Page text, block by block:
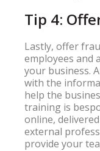
Tip 4:
Lastly, offer
employees and
your business.
with the
help the
training is
online,
external
provide your